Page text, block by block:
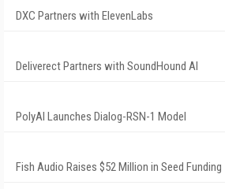
DXC Partners with ElevenLabs
Deliverect Partners with SoundHound AI
PolyAI Launches Dialog-RSN-1 Model
Fish Audio Raises $52 Million in Seed Funding